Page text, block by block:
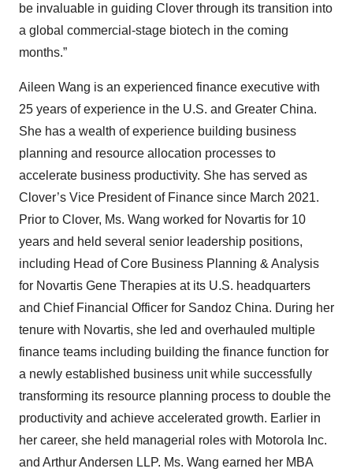
be invaluable in guiding Clover through its transition into
a global commercial-stage biotech in the coming
months.”
Aileen Wang is an experienced finance executive with
25 years of experience in the U.S. and Greater China.
She has a wealth of experience building business
planning and resource allocation processes to
accelerate business productivity. She has served as
Clover’s Vice President of Finance since March 2021.
Prior to Clover, Ms. Wang worked for Novartis for 10
years and held several senior leadership positions,
including Head of Core Business Planning & Analysis
for Novartis Gene Therapies at its U.S. headquarters
and Chief Financial Officer for Sandoz China. During her
tenure with Novartis, she led and overhauled multiple
finance teams including building the finance function for
a newly established business unit while successfully
transforming its resource planning process to double the
productivity and achieve accelerated growth. Earlier in
her career, she held managerial roles with Motorola Inc.
and Arthur Andersen LLP. Ms. Wang earned her MBA